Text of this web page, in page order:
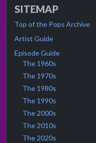
SITEMAP
Top of the Pops Archive
Artist Guide
Episode Guide
The 1960s
The 1970s
The 1980s
The 1990s
The 2000s
The 2010s
The 2020s